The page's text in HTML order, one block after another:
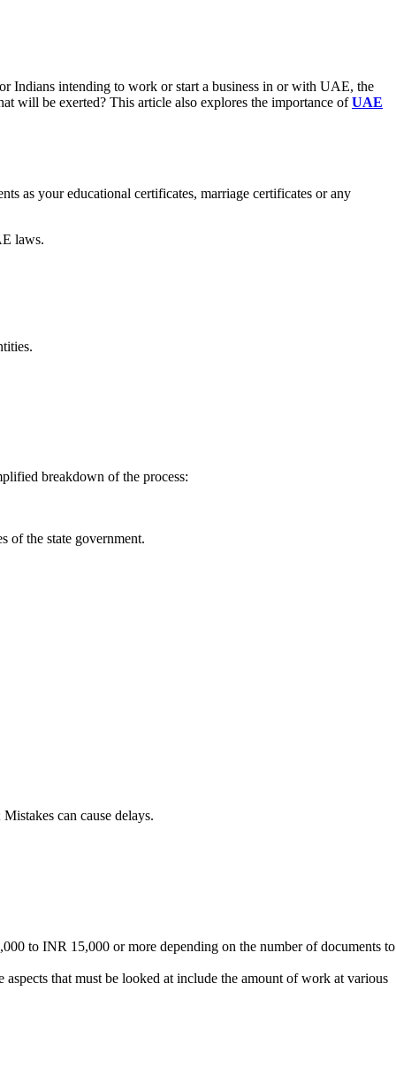
Indians intending to work or start a business in or with UAE, the
will be exerted? This article also explores the importance ofUAE
as your educational certificates, marriage certificates or any
laws.
breakdown of the process:
of the state government.
can cause delays.
to INR 15,000 or more depending on the number of documents to
that must be looked at include the amount of work at various